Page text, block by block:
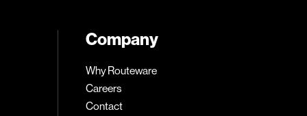
Company
Why Routeware
Careers
Contact